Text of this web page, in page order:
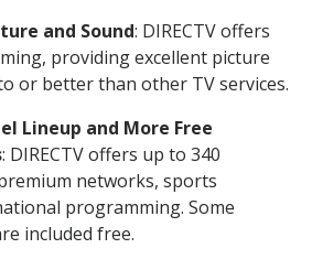
and Sound: DIRECTV offers
providing excellent picture
or better than other TV services.
Lineup and More Free
: DIRECTV offers up to 340
networks, sports
programming. Some
included free.